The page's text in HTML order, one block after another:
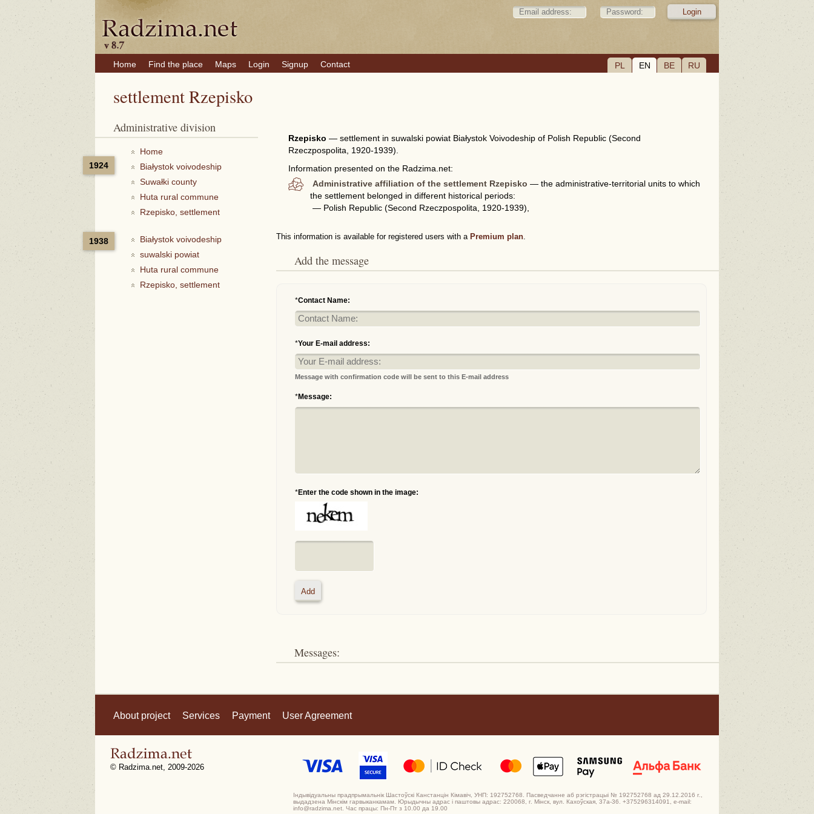
PL EN BE RU
Home Find the place Maps Login Signup Contact
settlement Rzepisko
Administrative division
1924
Home
Białystok voivodeship
Suwałki county
Huta rural commune
Rzepisko, settlement
1938
Białystok voivodeship
suwalski powiat
Huta rural commune
Rzepisko, settlement
Rzepisko — settlement in suwalski powiat Białystok Voivodeship of Polish Republic (Second
Rzeczpospolita, 1920-1939).
Information presented on the Radzima.net:
Administrative affiliation of the settlement Rzepisko — the administrative-territorial units to which
the settlement belonged in different historical periods:
— Polish Republic (Second Rzeczpospolita, 1920-1939),
This information is available for registered users with a Premium plan.
Add the message
*Contact Name:
*Your E-mail address:
Message with confirmation code will be sent to this E-mail address
*Message:
*Enter the code shown in the image:
Messages:
About project Services Payment User Agreement
Індывідуальны прадпрымальнік Шастоўскі Канстанцін Кімавіч, УНП: 192752768. Пасведчанне аб рэгістрацыі № 192752768 ад 29.12.2016 г.,
выдадзена Мінскім гарвыканкамам. Юрыдычны адрас і паштовы адрас: 220068, г. Мінск, вул. Кахоўская, 37а-36. +375296314091, e-mail:
info@radzima.net. Час працы: Пн-Пт з 10.00 да 19.00
© Radzima.net, 2009-2026